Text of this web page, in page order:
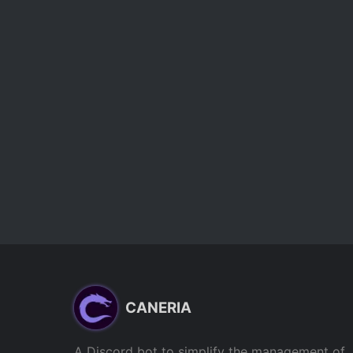
CANERIA